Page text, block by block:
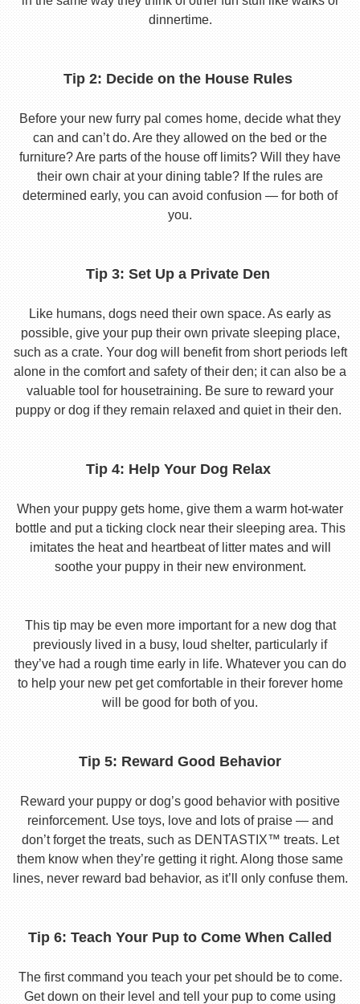
dinnertime.
Tip 2: Decide on the House Rules
Before your new furry pal comes home, decide what they
can and can’t do. Are they allowed on the bed or the
furniture? Are parts of the house off limits? Will they have
their own chair at your dining table? If the rules are
determined early, you can avoid confusion — for both of
you.
Tip 3: Set Up a Private Den
Like humans, dogs need their own space. As early as
possible, give your pup their own private sleeping place,
such as a crate. Your dog will benefit from short periods left
alone in the comfort and safety of their den; it can also be a
valuable tool for housetraining. Be sure to reward your
puppy or dog if they remain relaxed and quiet in their den.
Tip 4: Help Your Dog Relax
When your puppy gets home, give them a warm hot-water
bottle and put a ticking clock near their sleeping area. This
imitates the heat and heartbeat of litter mates and will
soothe your puppy in their new environment.
This tip may be even more important for a new dog that
previously lived in a busy, loud shelter, particularly if
they’ve had a rough time early in life. Whatever you can do
to help your new pet get comfortable in their forever home
will be good for both of you.
Tip 5: Reward Good Behavior
Reward your puppy or dog’s good behavior with positive
reinforcement. Use toys, love and lots of praise — and
don’t forget the treats, such as DENTASTIX™ treats. Let
them know when they’re getting it right. Along those same
lines, never reward bad behavior, as it’ll only confuse them.
Tip 6: Teach Your Pup to Come When Called
The first command you teach your pet should be to come.
Get down on their level and tell your pup to come using